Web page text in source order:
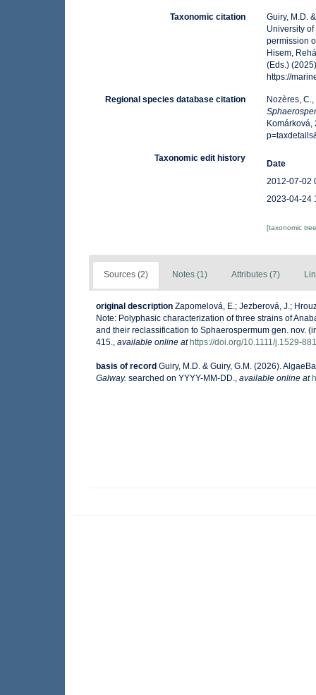
Taxonomic citation
Guiry, M.D.
University
permission
Hisem,
(Eds.)
https://
Regional species database citation
Nozères,
Komárková,
Taxonomic edit history
Date
2012-07-02
2023-04-24
[taxonomic
Sources (2) Notes (1) Attributes (7)
original description Zapomelová, E.; Jezberová, J.;
Note: Polyphasic characterization of three strains of
and their reclassification to Sphaerospermum gen. nov.
415., available online at https://doi.org/10.1111/j.1529-
basis of record Guiry, M.D. & Guiry, G.M. (2026).
Galway. searched on YYYY-MM-DD., available online at